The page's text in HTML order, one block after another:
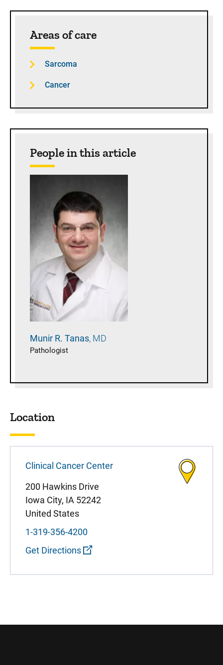
Areas of care
Sarcoma
Cancer
People in this article
Munir R. Tanas MD
Pathologist
Location
Clinical Cancer Center
200 Hawkins Drive
Iowa City, IA 52242
United States
1-319-356-4200
Get Directions